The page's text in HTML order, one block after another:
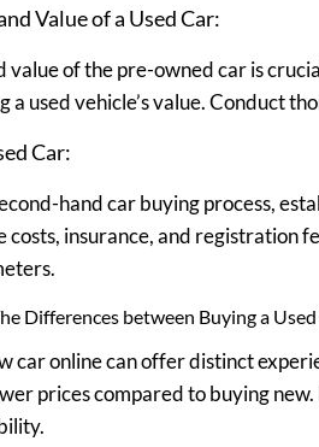
Value of a Used Car:
value of the pre-owned car is
used vehicle’s value. Conduct
Car:
hand car buying process,
costs, insurance, and registration
Differences between Buying a
car online can offer distinct
prices compared to buying